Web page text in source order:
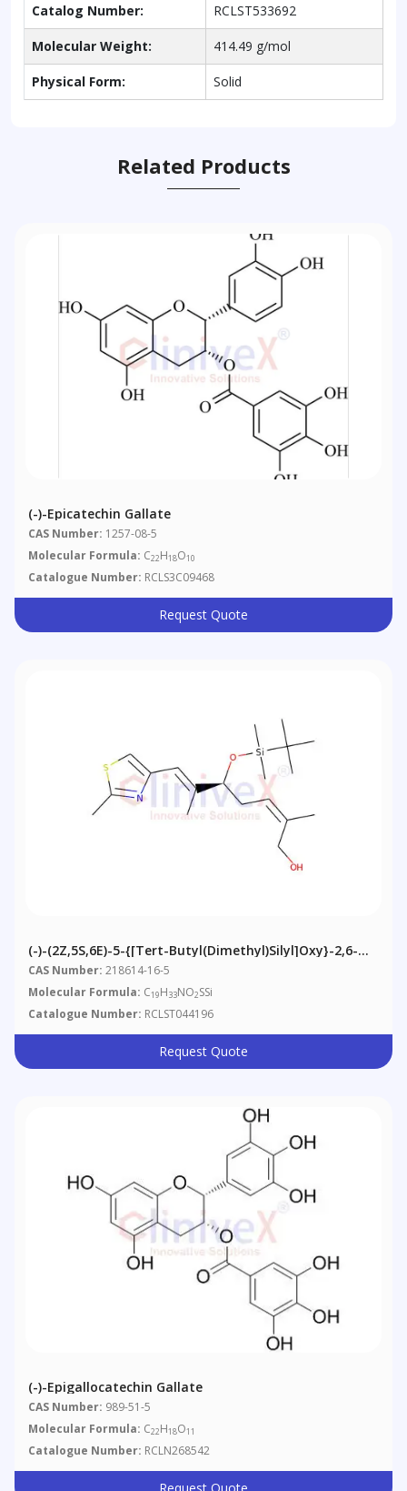
Catalog Number: RCLST533692
Molecular Weight: 414.49 g/mol
Physical Form: Solid
Related Products
(-)-Epicatechin Gallate
CAS Number: 1257-08-5
Molecular Formula: C22H18O10
Catalogue Number: RCLS3C09468
Request Quote
(-)-(2Z,5S,6E)-5-{[tert-Butyl(dimethyl)silyl]oxy}-2,6-
Dimethyl-7-(2-Methyl-1,3-Thiazol-4-Yl)hepta-2,6-Dien-
1-Ol
CAS Number: 218614-16-5
Molecular Formula: C19H33NO2SSi
Catalogue Number: RCLST044196
Request Quote
(-)-Epigallocatechin Gallate
CAS Number: 989-51-5
Molecular Formula: C22H18O11
Catalogue Number: RCLN268542